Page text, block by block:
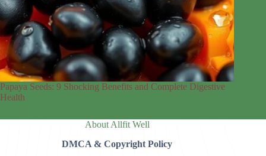
Papaya Seeds: 9 Shocking Benefits and Complete Digestive
Health
About Allfit Well
DMCA & Copyright Policy